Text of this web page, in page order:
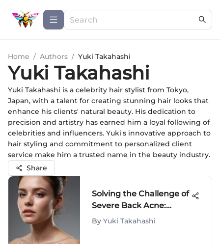
Home / Authors / Yuki Takahashi
Yuki Takahashi
Yuki Takahashi is a celebrity hair stylist from Tokyo,
Japan, with a talent for creating stunning hair looks that
enhance his clients' natural beauty. His dedication to
precision and artistry has earned him a loyal following of
celebrities and influencers. Yuki's innovative approach to
hair styling and commitment to personalized client
service make him a trusted name in the beauty industry.
Share
Solving the Challenge of
Severe Back Acne:
Causes, Prevention, and
By Yuki Takahashi